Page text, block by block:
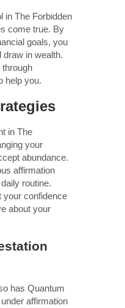
in The Forbidden
come true. By
goals, you
in wealth.
help you.
in The
your
abundance.
affirmation
routine.
your confidence
about your
has Quantum
affirmation